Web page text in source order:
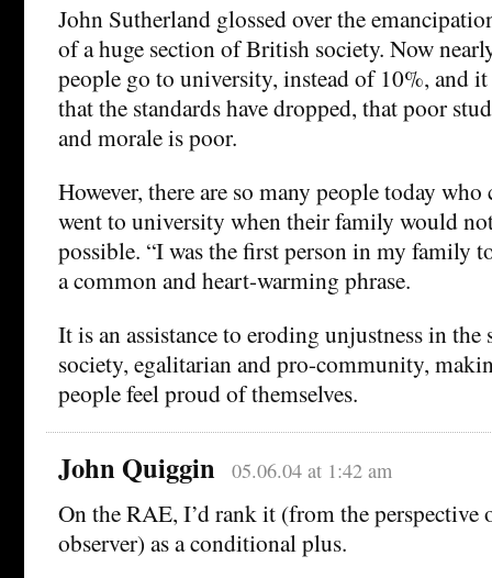
John Sutherland glossed over the
of a huge section of British society. Now
people go to university, instead of 10%, and
that the standards have dropped, that poor
and morale is poor.
However, there are so many people today who
went to university when their family would
possible. “I was the first person in my family
a common and heart-warming phrase.
It is an assistance to eroding unjustness in
society, egalitarian and pro-community,
people feel proud of themselves.
John Quiggin 05.06.04 at 1:42 am
On the RAE, I’d rank it (from the perspective
observer) as a conditional plus.